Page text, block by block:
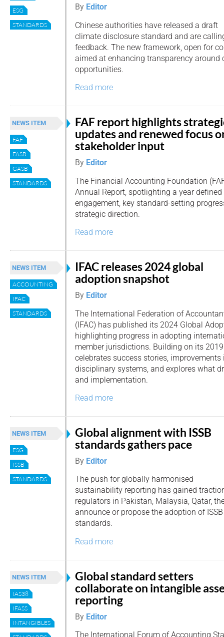
ESG
STANDARDS
By Editor
Chinese authorities have released a draft
climate disclosure standard and are
feedback. The new framework, open for
aimed at enhancing transparency around
opportunities.
Read more
NEWS ITEM
FAF
FASB
GASB
STANDARDS
FAF report highlights
updates and renewed focus
stakeholder input
By Editor
The Financial Accounting Foundation
Annual Report, spotlighting a year
engagement, key standard-setting
strategic direction.
Read more
NEWS ITEM
ACCOUNTING
IFAC
STANDARDS
IFAC releases 2024 global
adoption snapshot
By Editor
The International Federation of
(IFAC) has published its 2024 Global
highlighting progress in adopting
member jurisdictions. Building on its
celebrates success stories,
disciplinary systems, and explores what
and implementation.
Read more
NEWS ITEM
ESG
ISSB
STANDARDS
Global alignment with ISSB
standards gathers pace
By Editor
The push for globally harmonised
sustainability reporting has gained
regulators in Pakistan, Malaysia, Qatar,
announce or propose the adoption of
standards.
Read more
NEWS ITEM
IAS38
IFASS
INTANGIBLES
Global standard setters
collaborate on intangible
reporting
By Editor
The International Forum of Accounting